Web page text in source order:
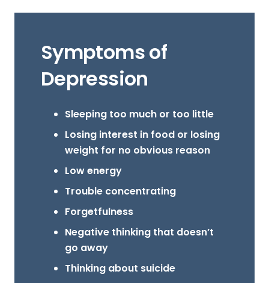
Symptoms of
Depression
Sleeping too much or too little
Losing interest in food or losing
weight for no obvious reason
Low energy
Trouble concentrating
Forgetfulness
Negative thinking that doesn’t
go away
Thinking about suicide